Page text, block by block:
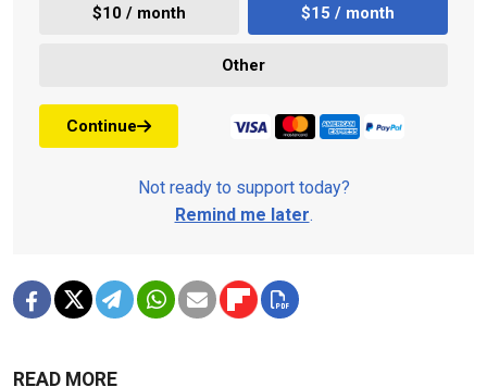
$10 / month $15 / month
Other
Continue
Not ready to support today?
Remind me later.
READ MORE